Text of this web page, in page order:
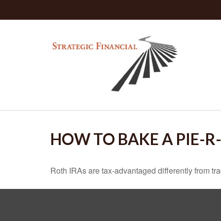
HOW TO BAKE A PIE-
Roth IRAs are tax-advantaged differently from